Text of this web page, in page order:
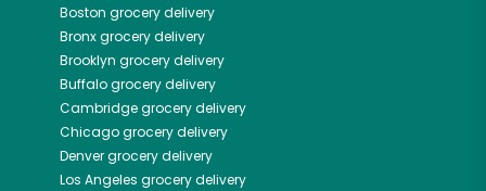
Boston grocery delivery
Bronxgrocery delivery
Brooklyn grocery delivery
Buffalogrocery delivery
Cambridgegrocery delivery
Chicagogrocery delivery
Denvergrocery delivery
Los Angeles grocery delivery